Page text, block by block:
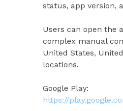
status, app version,
Users can open the
complex manual
United States,
locations.
Google Play:
https://